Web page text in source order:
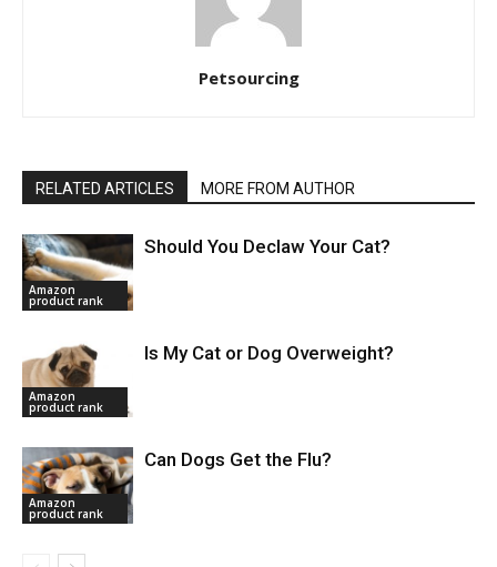
Petsourcing
RELATED ARTICLES MORE FROM AUTHOR
Amazon
product rank
Should You Declaw Your Cat?
Amazon
product rank
Is My Cat or Dog Overweight?
Amazon
product rank
Can Dogs Get the Flu?